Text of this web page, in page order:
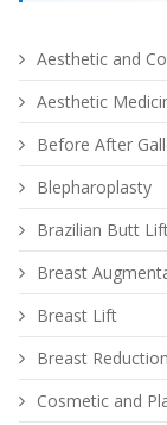
Aesthetic and
Aesthetic
Before After
Blepharoplasty
Brazilian Butt
Breast
Breast Lift
Breast Reduction
Cosmetic and